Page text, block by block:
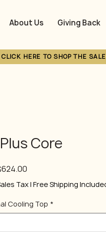
About Us Giving Back
Core
Price
Tax| Free Shipping
Cooling Top *